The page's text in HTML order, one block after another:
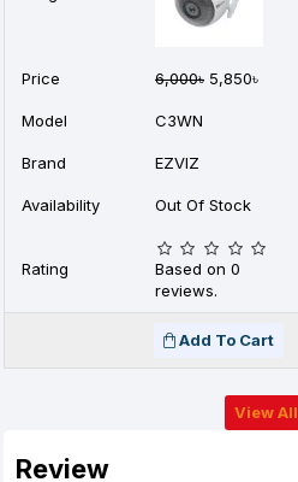
Price 6,000৳ 5,850৳
Model C3WN
Brand EZVIZ
Availability Out Of Stock
Rating
Based on 0
reviews.
Add To Cart
View All
Review